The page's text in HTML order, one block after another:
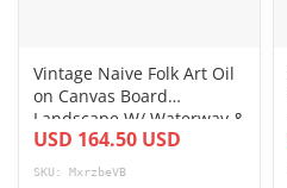
Vintage Naive Folk Art Oil
on Canvas Board
Landscape W/ Waterway &
Boat
USD 164.50 USD
SKU: MxrzbeVB